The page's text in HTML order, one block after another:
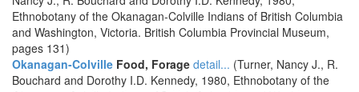
Ethnobotany of the Okanagan-Colville Indians of British Columbia
and Washington, Victoria. British Columbia Provincial Museum,
pages 131)
Okanagan-Colville Food, Forage detail... (Turner, Nancy J., R.
Bouchard and Dorothy I.D. Kennedy, 1980, Ethnobotany of the